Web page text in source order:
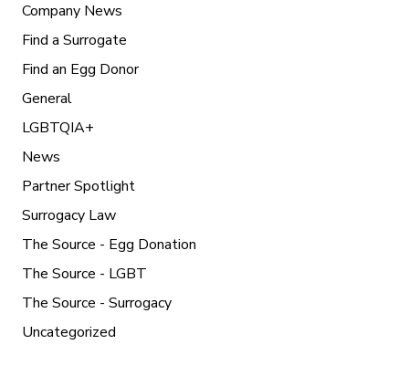
Company News
Find a Surrogate
Find an Egg Donor
General
LGBTQIA+
News
Partner Spotlight
Surrogacy Law
The Source - Egg Donation
The Source - LGBT
The Source - Surrogacy
Uncategorized